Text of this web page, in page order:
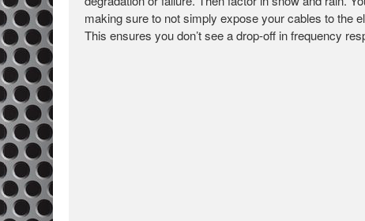
making sure to not simply expose your cables to the
This ensures you don’t see a drop-off in frequency